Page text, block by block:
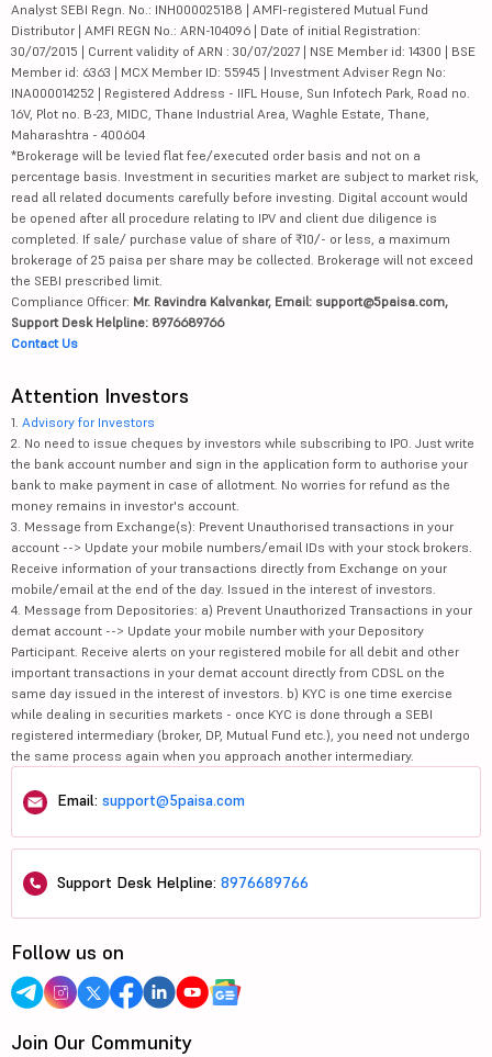
Analyst SEBI Regn. No.: INH000025188 | AMFI-registered Mutual Fund
Distributor | AMFI REGN No.: ARN-104096 | Date of initial Registration:
30/07/2015 | Current validity of ARN : 30/07/2027 | NSE Member id: 14300 | BSE
Member id: 6363 | MCX Member ID: 55945 | Investment Adviser Regn No:
INA000014252 | Registered Address - IIFL House, Sun Infotech Park, Road no.
16V, Plot no. B-23, MIDC, Thane Industrial Area, Waghle Estate, Thane,
Maharashtra - 400604
*Brokerage will be levied flat fee/executed order basis and not on a
percentage basis. Investment in securities market are subject to market risk,
read all related documents carefully before investing. Digital account would
be opened after all procedure relating to IPV and client due diligence is
completed. If sale/ purchase value of share of ₹10/- or less, a maximum
brokerage of 25 paisa per share may be collected. Brokerage will not exceed
the SEBI prescribed limit.
Compliance Officer: Mr. Ravindra Kalvankar, Email: support@5paisa.com,
Support Desk Helpline: 8976689766
Contact Us
Attention Investors
1. Advisory for Investors
2. No need to issue cheques by investors while subscribing to IPO. Just write
the bank account number and sign in the application form to authorise your
bank to make payment in case of allotment. No worries for refund as the
money remains in investor's account.
3. Message from Exchange(s): Prevent Unauthorised transactions in your
account --> Update your mobile numbers/email IDs with your stock brokers.
Receive information of your transactions directly from Exchange on your
mobile/email at the end of the day. Issued in the interest of investors.
4. Message from Depositories: a) Prevent Unauthorized Transactions in your
demat account --> Update your mobile number with your Depository
Participant. Receive alerts on your registered mobile for all debit and other
important transactions in your demat account directly from CDSL on the
same day issued in the interest of investors. b) KYC is one time exercise
while dealing in securities markets - once KYC is done through a SEBI
registered intermediary (broker, DP, Mutual Fund etc.), you need not undergo
the same process again when you approach another intermediary.
Email: support@5paisa.com
Support Desk Helpline: 8976689766
Follow us on
Join Our Community